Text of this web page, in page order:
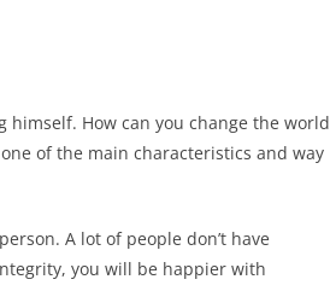
How can you change the world
of the main characteristics and way
A lot of people don’t have
you will be happier with